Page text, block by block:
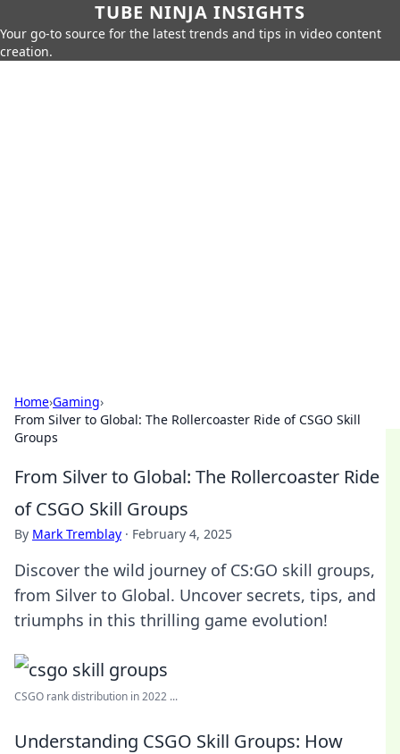
TUBE NINJA INSIGHTS
Your go-to source for the latest trends and tips in video content
creation.
Home›Gaming›
From Silver to Global: The Rollercoaster Ride of CSGO Skill
Groups
From Silver to Global: The Rollercoaster Ride
of CSGO Skill Groups
By Mark Tremblay · February 4, 2025
Discover the wild journey of CS:GO skill groups,
from Silver to Global. Uncover secrets, tips, and
triumphs in this thrilling game evolution!
CSGO rank distribution in 2022 ...
Understanding CSGO Skill Groups: How